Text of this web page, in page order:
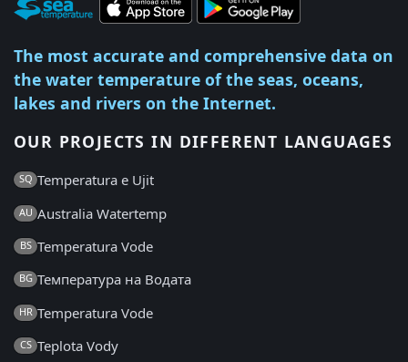
The most accurate and comprehensive data on
the water temperature of the seas, oceans,
lakes and rivers on the Internet.
OUR PROJECTS IN DIFFERENT LANGUAGES
SQ Temperatura e Ujit
AU Australia Watertemp
BS Temperatura Vode
BG Температура на Водата
HR Temperatura Vode
CS Teplota Vody